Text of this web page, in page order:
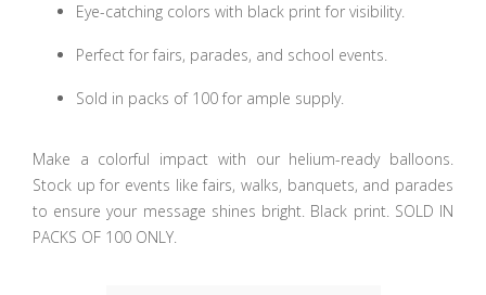
Eye-catching colors with black print for visibility.
Perfect for fairs, parades, and school events.
Sold in packs of 100 for ample supply.
Make a colorful impact with our helium-ready balloons.
Stock up for events like fairs, walks, banquets, and parades
to ensure your message shines bright. Black print. SOLD IN
PACKS OF 100 ONLY.